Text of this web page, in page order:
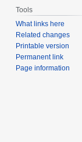
Tools
What links here
Related changes
Printable version
Permanent link
Page information